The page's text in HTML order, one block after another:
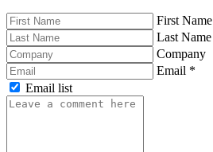
First Name
Last Name
Company
Email *
Email list